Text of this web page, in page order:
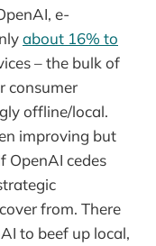
e-
about 16% to
– the bulk of
consumer
offline/local.
improving but
OpenAI cedes
from. There
to beef up local,